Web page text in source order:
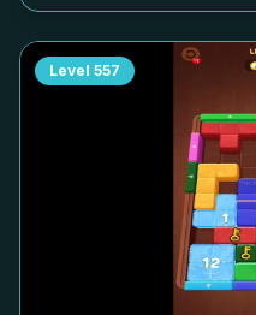
Level 557